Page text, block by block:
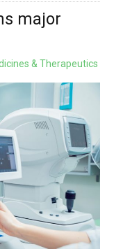
major
& Therapeutics